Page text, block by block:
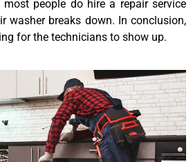
most people do hire a repair service
washer breaks down. In conclusion,
for the technicians to show up.